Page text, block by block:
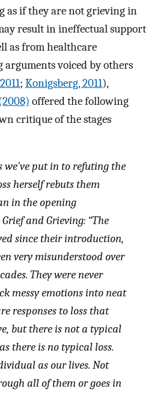
as if they are not grieving in
result in ineffectual support
as from healthcare
arguments voiced by others
; Konigsberg, 2011),
offered the following
critique of the stages
we’ve put in to refuting the
herself rebuts them
in the opening
and Grieving: “The
since their introduction,
very misunderstood over
They were never
messy emotions into neat
responses to loss that
but there is not a typical
there is no typical loss.
as our lives. Not
all of them or goes in